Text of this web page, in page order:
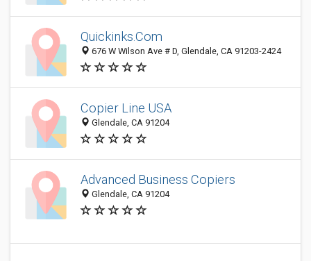
Quickinks.Com
676 W Wilson Ave # D, Glendale, CA 91203-2424
Copier Line USA
Glendale, CA 91204
Advanced Business Copiers
Glendale, CA 91204